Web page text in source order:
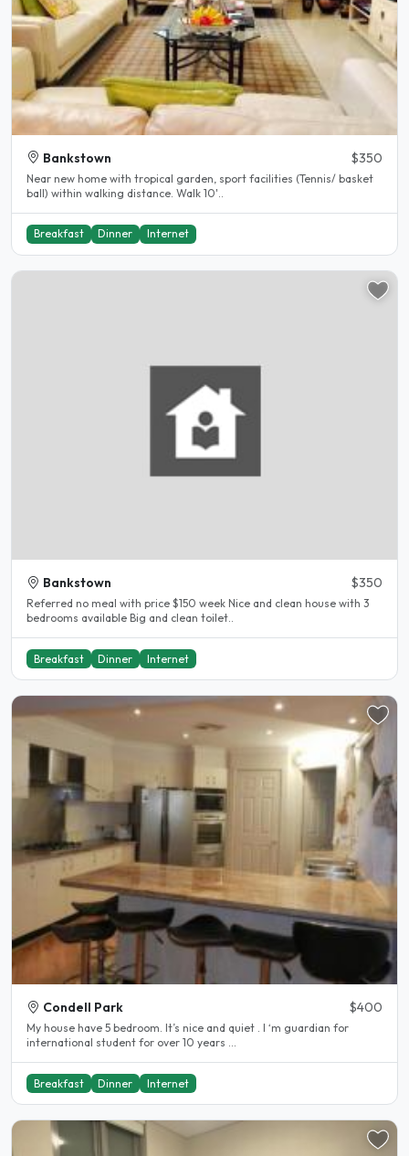
Bankstown $350
Near new home with tropical garden, sport facilities (Tennis/ basket
ball) within walking distance. Walk 10'..
Breakfast Dinner Internet
Bankstown $350
Referred no meal with price $150 week Nice and clean house with 3
bedrooms available Big and clean toilet..
Breakfast Dinner Internet
Condell Park $400
My house have 5 bedroom. It’s nice and quiet . I ‘m guardian for
international student for over 10 years ...
Breakfast Dinner Internet